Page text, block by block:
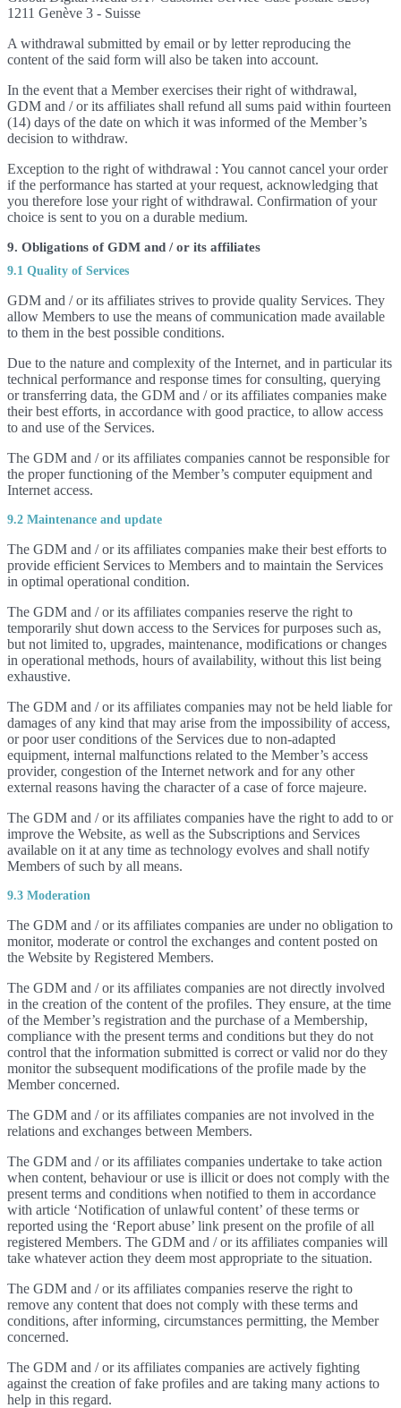
1211 Genève 3 - Suisse
A withdrawal submitted by email or by letter reproducing the
content of the said form will also be taken into account.
In the event that a Member exercises their right of withdrawal,
GDM and / or its affiliates shall refund all sums paid within fourteen
(14) days of the date on which it was informed of the Member’s
decision to withdraw.
Exception to the right of withdrawal : You cannot cancel your order
if the performance has started at your request, acknowledging that
you therefore lose your right of withdrawal. Confirmation of your
choice is sent to you on a durable medium.
9. Obligations of GDM and / or its affiliates
9.1 Quality of Services
GDM and / or its affiliates strives to provide quality Services. They
allow Members to use the means of communication made available
to them in the best possible conditions.
Due to the nature and complexity of the Internet, and in particular its
technical performance and response times for consulting, querying
or transferring data, the GDM and / or its affiliates companies make
their best efforts, in accordance with good practice, to allow access
to and use of the Services.
The GDM and / or its affiliates companies cannot be responsible for
the proper functioning of the Member’s computer equipment and
Internet access.
9.2 Maintenance and update
The GDM and / or its affiliates companies make their best efforts to
provide efficient Services to Members and to maintain the Services
in optimal operational condition.
The GDM and / or its affiliates companies reserve the right to
temporarily shut down access to the Services for purposes such as,
but not limited to, upgrades, maintenance, modifications or changes
in operational methods, hours of availability, without this list being
exhaustive.
The GDM and / or its affiliates companies may not be held liable for
damages of any kind that may arise from the impossibility of access,
or poor user conditions of the Services due to non-adapted
equipment, internal malfunctions related to the Member’s access
provider, congestion of the Internet network and for any other
external reasons having the character of a case of force majeure.
The GDM and / or its affiliates companies have the right to add to or
improve the Website, as well as the Subscriptions and Services
available on it at any time as technology evolves and shall notify
Members of such by all means.
9.3 Moderation
The GDM and / or its affiliates companies are under no obligation to
monitor, moderate or control the exchanges and content posted on
the Website by Registered Members.
The GDM and / or its affiliates companies are not directly involved
in the creation of the content of the profiles. They ensure, at the time
of the Member’s registration and the purchase of a Membership,
compliance with the present terms and conditions but they do not
control that the information submitted is correct or valid nor do they
monitor the subsequent modifications of the profile made by the
Member concerned.
The GDM and / or its affiliates companies are not involved in the
relations and exchanges between Members.
The GDM and / or its affiliates companies undertake to take action
when content, behaviour or use is illicit or does not comply with the
present terms and conditions when notified to them in accordance
with article ‘Notification of unlawful content’ of these terms or
reported using the ‘Report abuse’ link present on the profile of all
registered Members. The GDM and / or its affiliates companies will
take whatever action they deem most appropriate to the situation.
The GDM and / or its affiliates companies reserve the right to
remove any content that does not comply with these terms and
conditions, after informing, circumstances permitting, the Member
concerned.
The GDM and / or its affiliates companies are actively fighting
against the creation of fake profiles and are taking many actions to
help in this regard.